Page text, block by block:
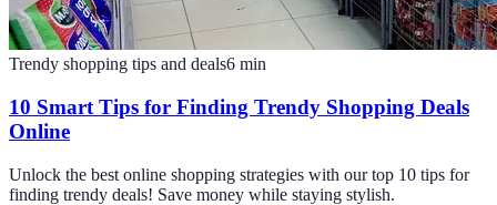
Trendy shopping tips and deals6 min
10 Smart Tips for Finding Trendy Shopping Deals
Online
Unlock the best online shopping strategies with our top 10 tips for
finding trendy deals! Save money while staying stylish.